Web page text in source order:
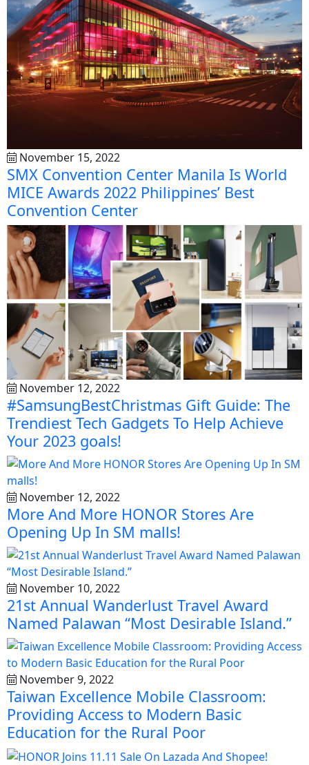
November 15, 2022
SMX Convention Center Manila Is World
MICE Awards 2022 Philippines’ Best
Convention Center
November 12, 2022
#SamsungBestChristmas Gift Guide: The
Trendiest Tech Gadgets To Help Achieve
Your 2023 goals!
November 12, 2022
More And More HONOR Stores Are
Opening Up In SM malls!
November 10, 2022
21st Annual Wanderlust Travel Award
Named Palawan “Most Desirable Island.”
November 9, 2022
Taiwan Excellence Mobile Classroom:
Providing Access to Modern Basic
Education for the Rural Poor